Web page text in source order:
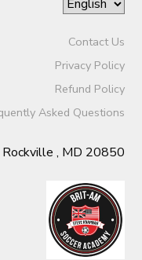
Contact Us
Privacy Policy
Refund Policy
Asked Questions
, MD 20850